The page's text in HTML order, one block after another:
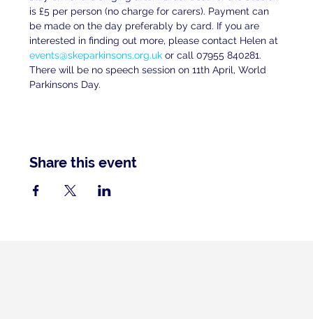
is £5 per person (no charge for carers). Payment can
be made on the day preferably by card. If you are
interested in finding out more, please contact Helen at
events@skeparkinsons.org.uk or call 07955 840281.
There will be no speech session on 11th April, World
Parkinsons Day.
Share this event